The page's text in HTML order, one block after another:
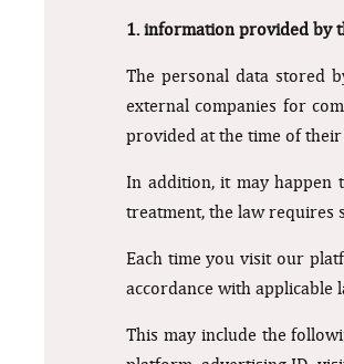
1. information provided by
The personal data stored
external companies for
provided at the time of
In addition, it may happen
treatment, the law requires
Each time you visit our
accordance with applicable
This may include the